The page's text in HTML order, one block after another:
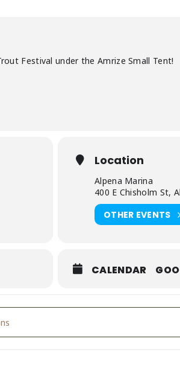
Festival under the Amrize Small Tent!
Location
Alpena Marina
400 E Chisholm St,
OTHER EVENTS
CALENDAR
The Stranded Hobos [y0diy8rzG]